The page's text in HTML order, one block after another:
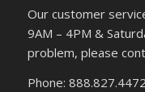
Our customer
9AM – 4PM &
problem, please
Phone: 888.827.4472